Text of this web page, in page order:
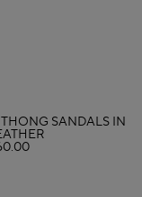
SANDALS IN